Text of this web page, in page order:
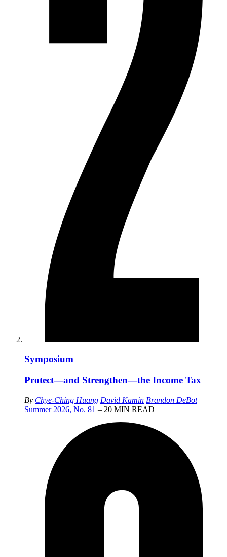
Symposium
Protect—and Strengthen—the Income Tax
By Chye-Ching Huang David Kamin Brandon DeBot
Summer 2026, No. 81 – 20 MIN READ